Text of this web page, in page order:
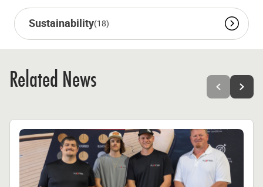
Sustainability(18)
Related News